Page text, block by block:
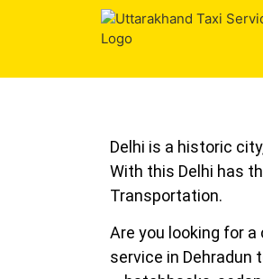
Delhi is a historic
With this Delhi has
Transportation.
Are you looking for
service in Dehradun